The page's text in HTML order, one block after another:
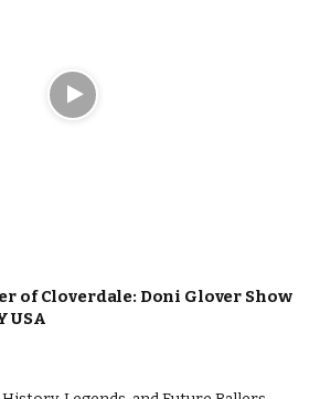
of Cloverdale: Doni Glover Show
USA